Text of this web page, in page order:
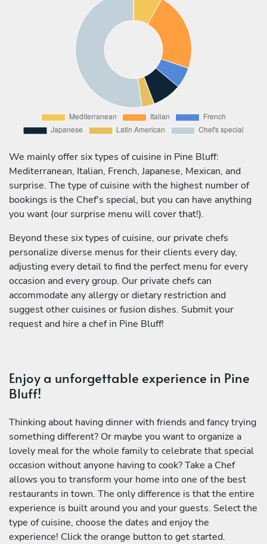
We mainly offer six types of cuisine in Pine Bluff:
Mediterranean, Italian, French, Japanese, Mexican, and
surprise. The type of cuisine with the highest number of
bookings is the Chef's special, but you can have anything
you want (our surprise menu will cover that!).
Beyond these six types of cuisine, our private chefs
personalize diverse menus for their clients every day,
adjusting every detail to find the perfect menu for every
occasion and every group. Our private chefs can
accommodate any allergy or dietary restriction and
suggest other cuisines or fusion dishes. Submit your
request and hire a chef in Pine Bluff!
Enjoy a unforgettable experience in Pine
Bluff!
Thinking about having dinner with friends and fancy trying
something different? Or maybe you want to organize a
lovely meal for the whole family to celebrate that special
occasion without anyone having to cook? Take a Chef
allows you to transform your home into one of the best
restaurants in town. The only difference is that the entire
experience is built around you and your guests. Select the
type of cuisine, choose the dates and enjoy the
experience! Click the orange button to get started.